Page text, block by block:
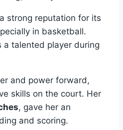
strong reputation for its
in basketball.
a talented player during
and power forward,
skills on the court. Her
, gave her an
and scoring.